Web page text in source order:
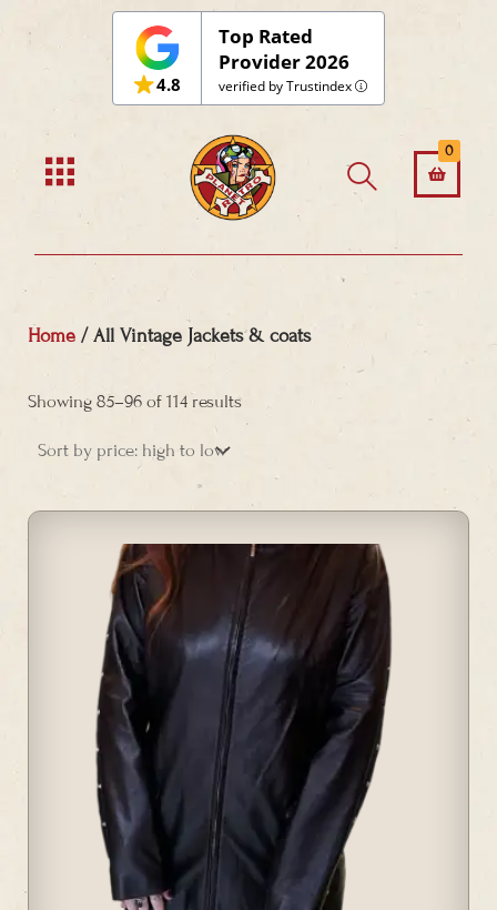
4.8
Top Rated
Provider 2026
verified by Trustindex
0
Home / All Vintage Jackets & coats
Showing 85–96 of 114 resultsby
price: